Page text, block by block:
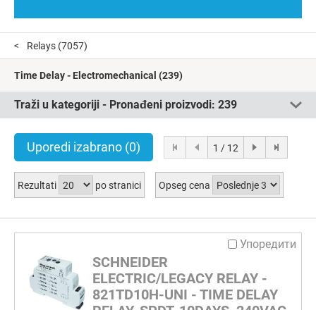
Relays (7057)
Time Delay - Electromechanical (239)
Traži u kategoriji - Pronađeni proizvodi: 239
Uporedi izabrano (0) 1 / 12
Rezultati po stranici Opseg cena
Упоредити
SCHNEIDER
ELECTRIC/LEGACY RELAY -
821TD10H-UNI - TIME DELAY